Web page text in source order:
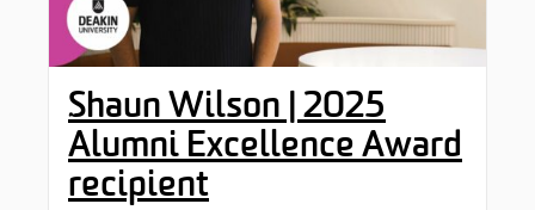
Shaun Wilson | 2025
Alumni Excellence Award
recipient